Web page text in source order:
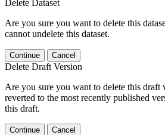
Delete Dataset
Are you sure you want to delete this
cannot undelete this dataset.
Continue Cancel
Delete Draft Version
Are you sure you want to delete this draft
reverted to the most recently published
this draft.
Continue Cancel